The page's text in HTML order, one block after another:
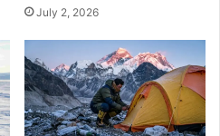
July 2, 2026